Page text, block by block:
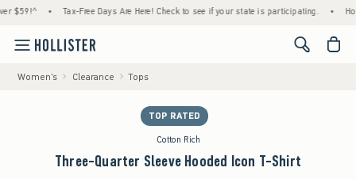
• Tax-Free Days Are Here! Check to see if your state is participating. • House
<span
Women's Clearance Tops
TOP RATED
Cotton Rich
Three-Quarter Sleeve Hooded Icon T-Shirt